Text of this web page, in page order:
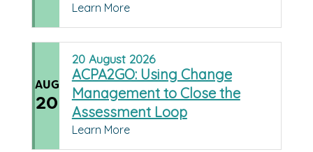
Learn More
AUG
20
20 August 2026
ACPA2GO: Using Change
Management to Close the
Assessment Loop
Learn More